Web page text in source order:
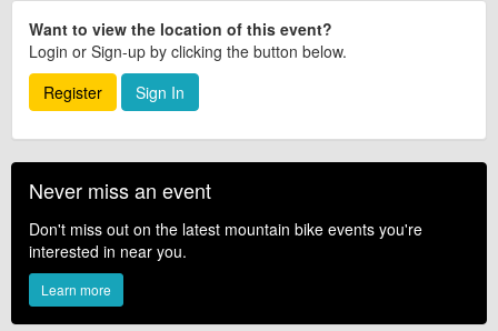
Want to view the location of this event?
Login or Sign-up by clicking the button below.
Register
Sign In
Never miss an event
Don't miss out on the latest mountain bike events you're
interested in near you.
Learn more